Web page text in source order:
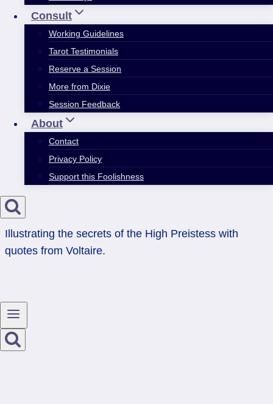
Consult
Working Guidelines
Tarot Testimonials
Reserve a Session
More from Dixie
Session Feedback
About
Contact
Privacy Policy
Support this Foolishness
Illustrating the secrets of the High Preistess with
quotes from Voltaire.